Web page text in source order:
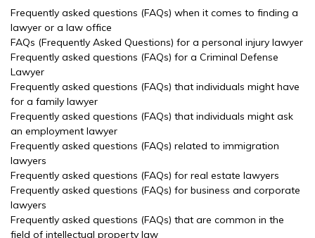
Frequently asked questions (FAQs) when it comes to finding a
lawyer or a law office
FAQs (Frequently Asked Questions) for a personal injury lawyer
Frequently asked questions (FAQs) for a Criminal Defense
Lawyer
Frequently asked questions (FAQs) that individuals might have
for a family lawyer
Frequently asked questions (FAQs) that individuals might ask
an employment lawyer
Frequently asked questions (FAQs) related to immigration
lawyers
Frequently asked questions (FAQs) for real estate lawyers
Frequently asked questions (FAQs) for business and corporate
lawyers
Frequently asked questions (FAQs) that are common in the
field of intellectual property law